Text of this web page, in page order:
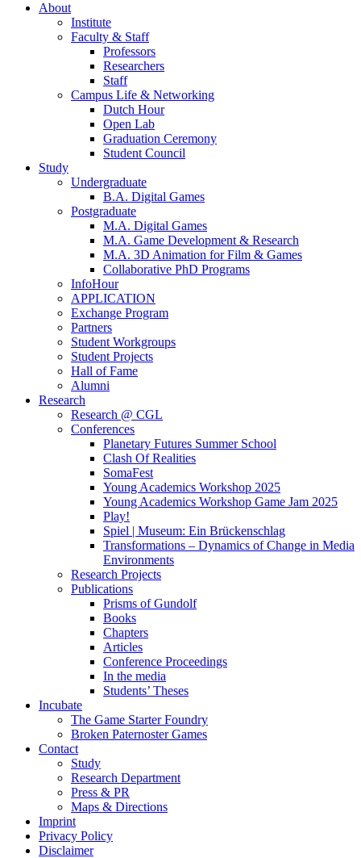
About
Institute
Faculty & Staff
Professors
Researchers
Staff
Campus Life & Networking
Dutch Hour
Open Lab
Graduation Ceremony
Student Council
Study
Undergraduate
B.A. Digital Games
Postgraduate
M.A. Digital Games
M.A. Game Development & Research
M.A. 3D Animation for Film & Games
Collaborative PhD Programs
InfoHour
APPLICATION
Exchange Program
Partners
Student Workgroups
Student Projects
Hall of Fame
Alumni
Research
Research @ CGL
Conferences
Planetary Futures Summer School
Clash Of Realities
SomaFest
Young Academics Workshop 2025
Young Academics Workshop Game Jam 2025
Play!
Spiel | Museum: Ein Brückenschlag
Transformations – Dynamics of Change in Media
Environments
Research Projects
Publications
Prisms of Gundolf
Books
Chapters
Articles
Conference Proceedings
In the media
Students’ Theses
Incubate
The Game Starter Foundry
Broken Paternoster Games
Contact
Study
Research Department
Press & PR
Maps & Directions
Imprint
Privacy Policy
Disclaimer